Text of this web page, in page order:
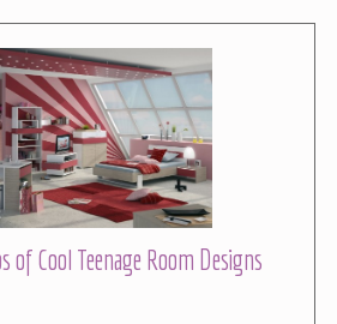
of Cool Teenage Room Designs